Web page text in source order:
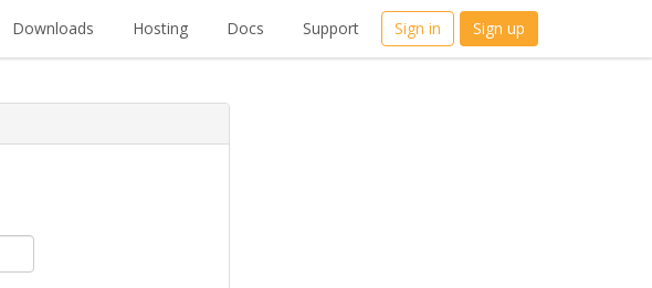
Downloads Hosting Docs Support Sign in Sign up